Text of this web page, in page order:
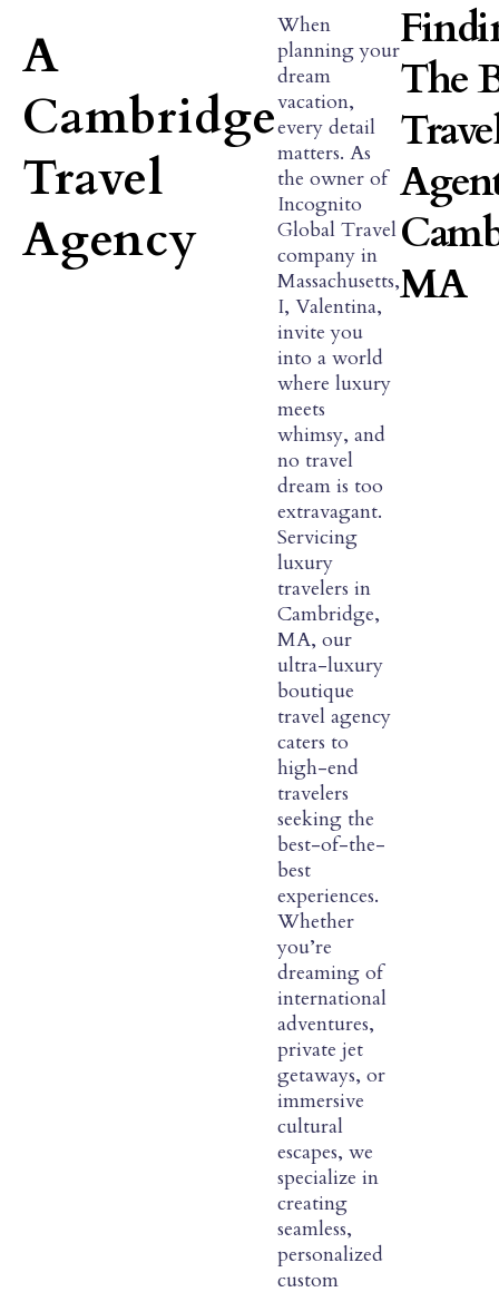
A
Cambridge
Travel
Agency
When
planning your
dream
vacation,
every detail
matters. As
the owner of
Incognito
Global Travel
company in
Massachusetts,
I, Valentina,
invite you
into a world
where luxury
meets
whimsy, and
no travel
dream is too
extravagant.
Servicing
luxury
travelers in
Cambridge,
MA, our
ultra-luxury
boutique
travel agency
caters to
high-end
travelers
seeking the
best-of-the-
best
experiences.
Whether
you’re
dreaming of
international
adventures,
private jet
getaways, or
immersive
cultural
escapes, we
specialize in
creating
seamless,
personalized
custom
The
MA